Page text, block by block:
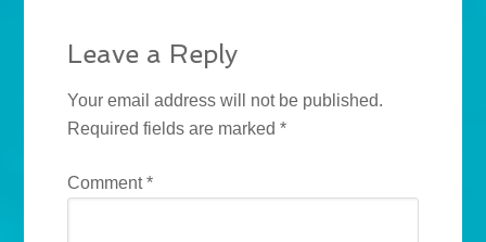
Leave a Reply
Your email address will not be published.
Required fields are marked*
Comment*